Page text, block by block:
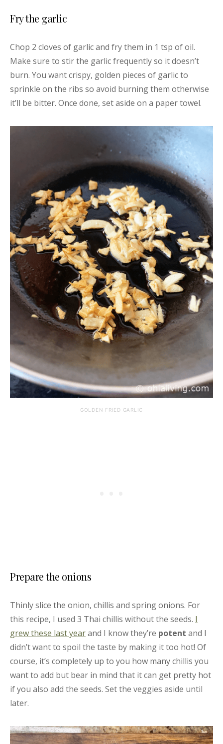
Fry the garlic
Chop 2 cloves of garlic and fry them in 1 tsp of oil.
Make sure to stir the garlic frequently so it doesn’t
burn. You want crispy, golden pieces of garlic to
sprinkle on the ribs so avoid burning them otherwise
it’ll be bitter. Once done, set aside on a paper towel.
GOLDEN FRIED GARLIC
Prepare the onions
Thinly slice the onion, chillis and spring onions. For
this recipe, I used 3 Thai chillis without the seeds. I
grew these last yearand I know they’re potent and I
didn’t want to spoil the taste by making it too hot! Of
course, it’s completely up to you how many chillis you
want to add but bear in mind that it can get pretty hot
if you also add the seeds. Set the veggies aside until
later.